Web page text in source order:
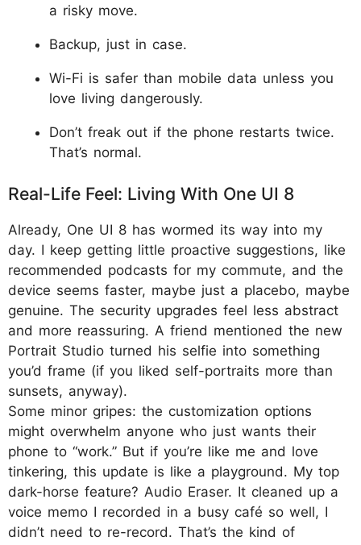
a risky move.
Backup, just in case.
Wi-Fi is safer than mobile data unless you
love living dangerously.
Don’t freak out if the phone restarts twice.
That’s normal.
Real-Life Feel: Living With One UI 8
Already, One UI 8 has wormed its way into my
day. I keep getting little proactive suggestions, like
recommended podcasts for my commute, and the
device seems faster, maybe just a placebo, maybe
genuine. The security upgrades feel less abstract
and more reassuring. A friend mentioned the new
Portrait Studio turned his selfie into something
you’d frame (if you liked self-portraits more than
sunsets, anyway).
Some minor gripes: the customization options
might overwhelm anyone who just wants their
phone to “work.” But if you’re like me and love
tinkering, this update is like a playground. My top
dark-horse feature? Audio Eraser. It cleaned up a
voice memo I recorded in a busy café so well, I
didn’t need to re-record. That’s the kind of